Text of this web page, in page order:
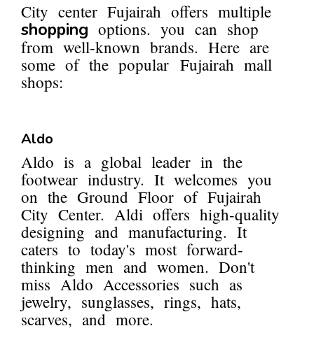
City center Fujairah offers multiple
shopping options. you can shop
from well-known brands. Here are
some of the popular Fujairah mall
shops:
Aldo
Aldo is a global leader in the
footwear industry. It welcomes you
on the Ground Floor of Fujairah
City Center. Aldi offers high-quality
designing and manufacturing. It
caters to today's most forward-
thinking men and women. Don't
miss Aldo Accessories such as
jewelry, sunglasses, rings, hats,
scarves, and more.